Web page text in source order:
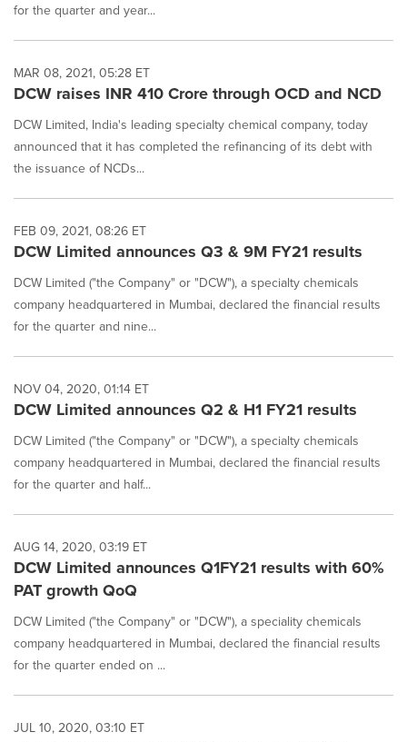
for the quarter and year...
MAR 08, 2021, 05:28 ET
DCW raises INR 410 Crore through OCD and NCD
DCW Limited, India's leading specialty chemical company, today
announced that it has completed the refinancing of its debt with
the issuance of NCDs...
FEB 09, 2021, 08:26 ET
DCW Limited announces Q3 & 9M FY21 results
DCW Limited ("the Company" or "DCW"), a specialty chemicals
company headquartered in Mumbai, declared the financial results
for the quarter and nine...
NOV 04, 2020, 01:14 ET
DCW Limited announces Q2 & H1 FY21 results
DCW Limited ("the Company" or "DCW"), a specialty chemicals
company headquartered in Mumbai, declared the financial results
for the quarter and half...
AUG 14, 2020, 03:19 ET
DCW Limited announces Q1FY21 results with 60%
PAT growth QoQ
DCW Limited ("the Company" or "DCW"), a speciality chemicals
company headquartered in Mumbai, declared the financial results
for the quarter ended on ...
JUL 10, 2020, 03:10 ET